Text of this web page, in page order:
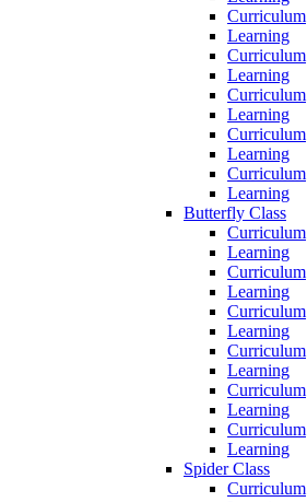
Curriculum
Learning
Curriculum
Learning
Curriculum
Learning
Curriculum
Learning
Curriculum
Learning
Butterfly Class
Curriculum
Learning
Curriculum
Learning
Curriculum
Learning
Curriculum
Learning
Curriculum
Learning
Curriculum
Learning
Spider Class
Curriculum